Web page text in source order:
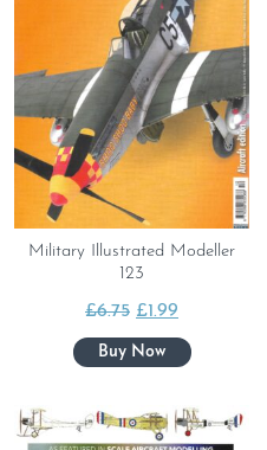
Military Illustrated Modeller
123
£6.75 Original
price
was:
£1.99
price
is: